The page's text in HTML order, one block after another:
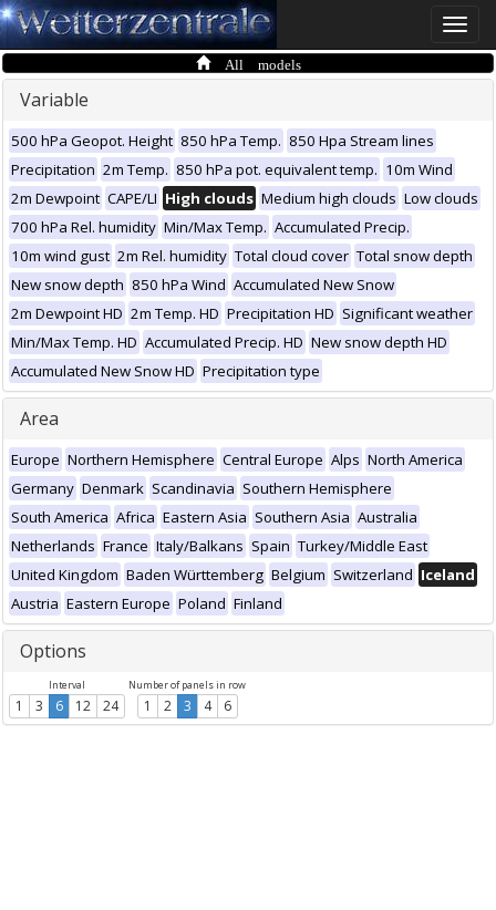
Toggle
All models
Variable
500 hPa Geopot. Height 850 hPa Temp. 850 Hpa Stream lines
Precipitation 2m Temp. 850 hPa pot. equivalent temp. 10m Wind
2m Dewpoint CAPE/LI High clouds Medium high clouds Low clouds
700 hPa Rel. humidity Min/Max Temp. Accumulated Precip.
10m wind gust 2m Rel. humidity Total cloud cover Total snow depth
New snow depth 850 hPa Wind Accumulated New Snow
2m Dewpoint HD 2m Temp. HD Precipitation HD Significant weather
Min/Max Temp. HD Accumulated Precip. HD New snow depth HD
Accumulated New Snow HD Precipitation type
Area
Europe Northern Hemisphere Central Europe Alps North America
Germany Denmark Scandinavia Southern Hemisphere
South America Africa Eastern Asia Southern Asia Australia
Netherlands France Italy/Balkans Spain Turkey/Middle East
United Kingdom Baden Württemberg Belgium Switzerland Iceland
Austria Eastern Europe Poland Finland
Options
Interval
1 3 6 12 24
Number of panels in row
1 2 3 4 6